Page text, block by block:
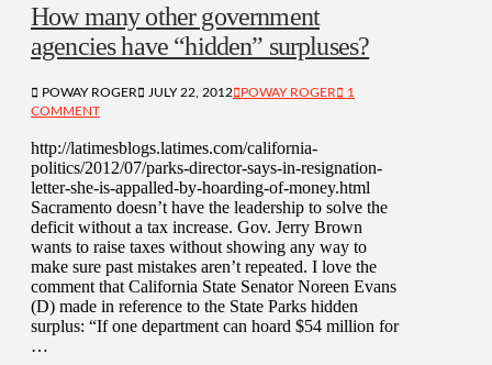
How many other government
agencies have “hidden” surpluses?
POWAY ROGER JULY 22, 2012 POWAY ROGER
1
COMMENT
http://latimesblogs.latimes.com/california-
politics/2012/07/parks-director-says-in-resignation-
letter-she-is-appalled-by-hoarding-of-money.html
Sacramento doesn’t have the leadership to solve the
deficit without a tax increase. Gov. Jerry Brown
wants to raise taxes without showing any way to
make sure past mistakes aren’t repeated. I love the
comment that California State Senator Noreen Evans
(D) made in reference to the State Parks hidden
surplus: “If one department can hoard $54 million for
…